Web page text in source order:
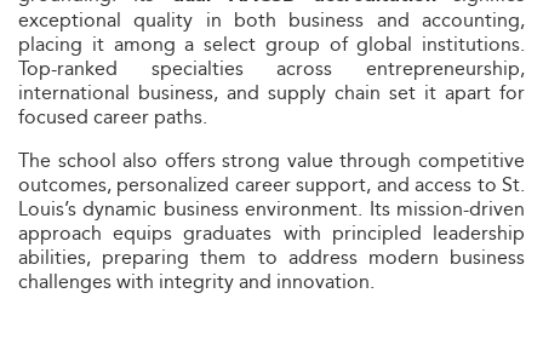
exceptional quality in both business and accounting,
placing it among a select group of global institutions.
Top-ranked specialties across entrepreneurship,
international business, and supply chain set it apart for
focused career paths.
The school also offers strong value through competitive
outcomes, personalized career support, and access to St.
Louis’s dynamic business environment. Its mission-driven
approach equips graduates with principled leadership
abilities, preparing them to address modern business
challenges with integrity and innovation.